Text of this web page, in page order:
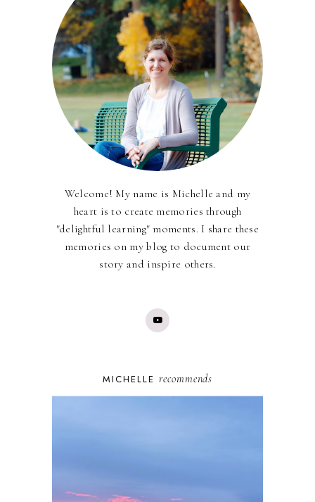
Welcome! My name is Michelle and my
heart is to create memories through
"delightful learning" moments. I share these
memories on my blog to document our
story and inspire others.
MICHELLE recommends